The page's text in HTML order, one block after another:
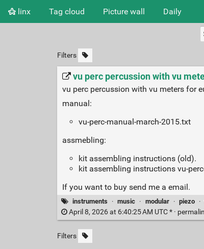
linx Tag cloud Picture wall Daily
Filters
vu perc percussion with vu
vu perc percussion with vu meters for
manual:
vu-perc-manual-march-2015.txt
assmebling:
kit assembling instructions (old).
kit assembling instructions vu-
If you want to buy send me a email.
instruments · music · modular · piezo ·
April 8, 2026 at 6:40:25 AM UTC * ·
Filters